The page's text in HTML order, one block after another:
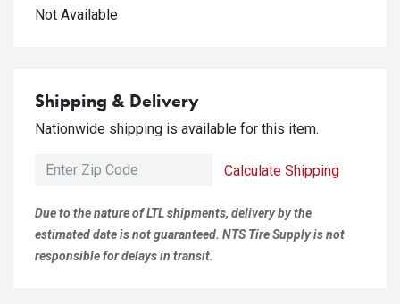
Not Available
Shipping & Delivery
Nationwide shipping is available for this item.
Calculate Shipping
Due to the nature of LTL shipments, delivery by the
estimated date is not guaranteed. NTS Tire Supply is not
responsible for delays in transit.